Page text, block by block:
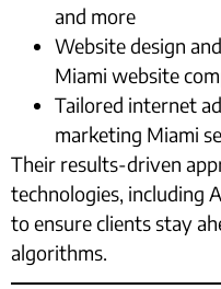
and more
Website design
Miami website
Tailored internet
marketing Miami
Their results-driven
technologies, including
to ensure clients stay
algorithms.